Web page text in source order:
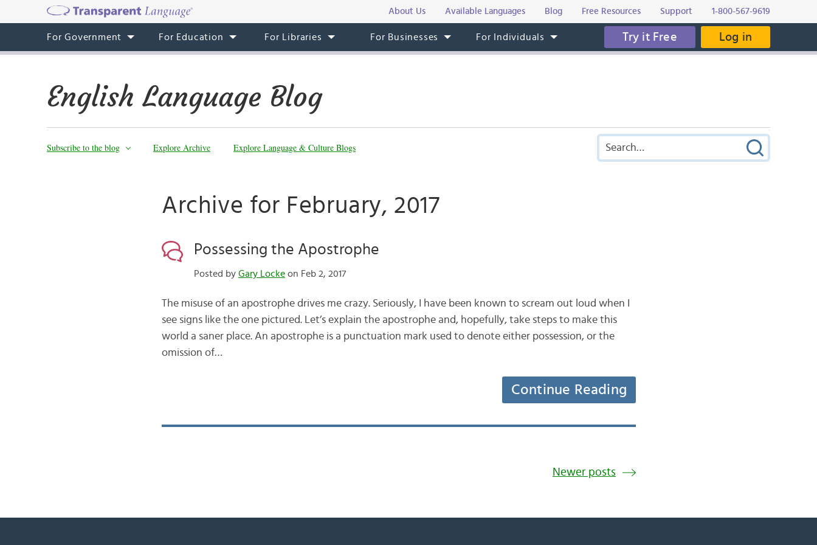
About Us Available Languages Blog Free Resources Support 1-800-567-9619
For Government For Education For Libraries For Businesses For Individuals Try it Free Log in
English Language Blog
Subscribe to the blog Explore Archive Explore Language & Culture Blogs
Archive for February, 2017
Possessing the Apostrophe
Posted by Gary Lockeon Feb 2, 2017
The misuse of an apostrophe drives me crazy. Seriously, I have been known to scream out loud when I
see signs like the one pictured. Let’s explain the apostrophe and, hopefully, take steps to make this
world a saner place. An apostrophe is a punctuation mark used to denote either possession, or the
omission of…
Continue Reading
Newer posts